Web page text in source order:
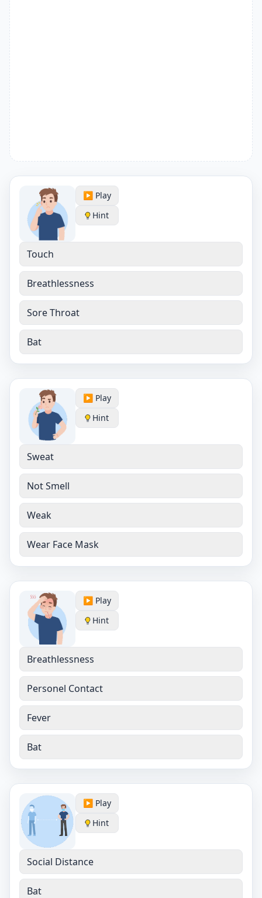
▶️ Play
Hint
Touch
Breathlessness
Sore Throat
Bat
▶️ Play
Hint
Sweat
Not Smell
Weak
Wear Face Mask
▶️ Play
Hint
Breathlessness
Personel Contact
Fever
Bat
▶️ Play
Hint
Social Distance
Bat